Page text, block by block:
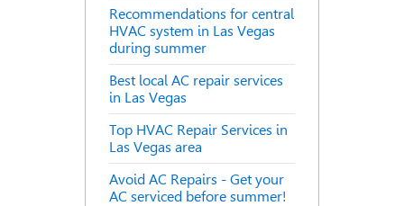
Recommendations for central
HVAC system in Las Vegas
during summer
Best local AC repair services
in Las Vegas
Top HVAC Repair Services in
Las Vegas area
Avoid AC Repairs - Get your
AC serviced before summer!